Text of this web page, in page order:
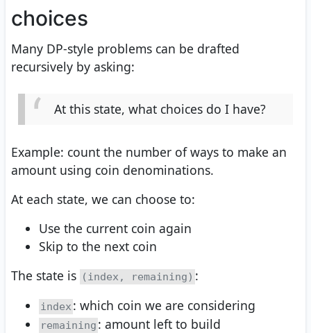
choices
Many DP-style problems can be drafted
recursively by asking:
At this state, what choices do I have?
Example: count the number of ways to make an
amount using coin denominations.
At each state, we can choose to:
Use the current coin again
Skip to the next coin
The state is (index, remaining) :
index : which coin we are considering
remaining : amount left to build